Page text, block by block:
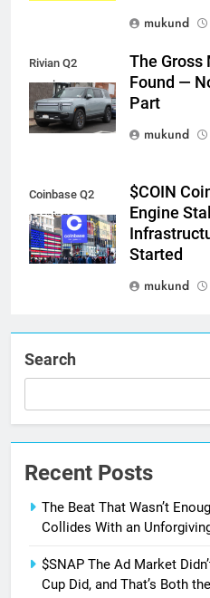
mukund
Rivian Q2
earnings
The Gross
Found —
Part
mukund
Coinbase Q2
earnings
$COIN
Engine
Started
mukund
Search
Recent Posts
The Beat That Wasn’t
Collides With an
$SNAP The Ad Market
Cup Did, and That’s Both